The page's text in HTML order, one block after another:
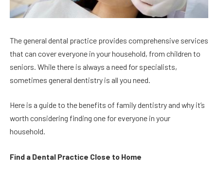
The general dental practice provides comprehensive services
that can cover everyone in your household, from children to
seniors. While there is always a need for specialists,
sometimes general dentistry is all you need.
Here is a guide to the benefits of family dentistry and why it’s
worth considering finding one for everyone in your
household.
Find a Dental Practice Close to Home